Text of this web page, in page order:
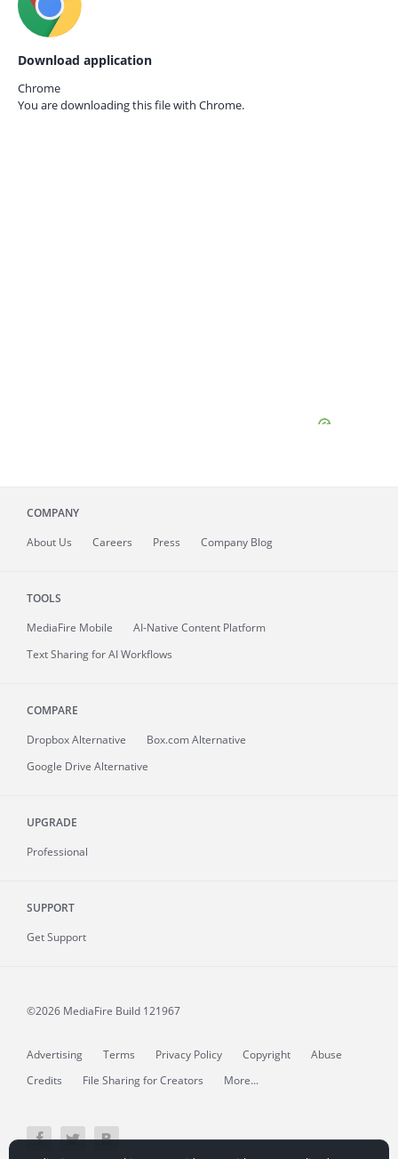
Download application
Chrome
You are downloading this file with Chrome.
COMPANY
About Us Careers Press Company Blog
TOOLS
MediaFire Mobile
AI-Native Content Platform
Text Sharing for AI Workflows
COMPARE
Dropbox Alternative
Box.com Alternative
Google Drive Alternative
UPGRADE
Professional
SUPPORT
Get Support
©2026 MediaFire Build 121967
Advertising Terms Privacy Policy Copyright
Abuse
Credits
File Sharing for Creators More...